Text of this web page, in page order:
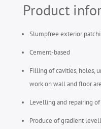
Product
Slumpfree exterior
Cement-based
Filling of cavities, holes,
work on wall and floor
Levelling and repairing
Produce of gradient